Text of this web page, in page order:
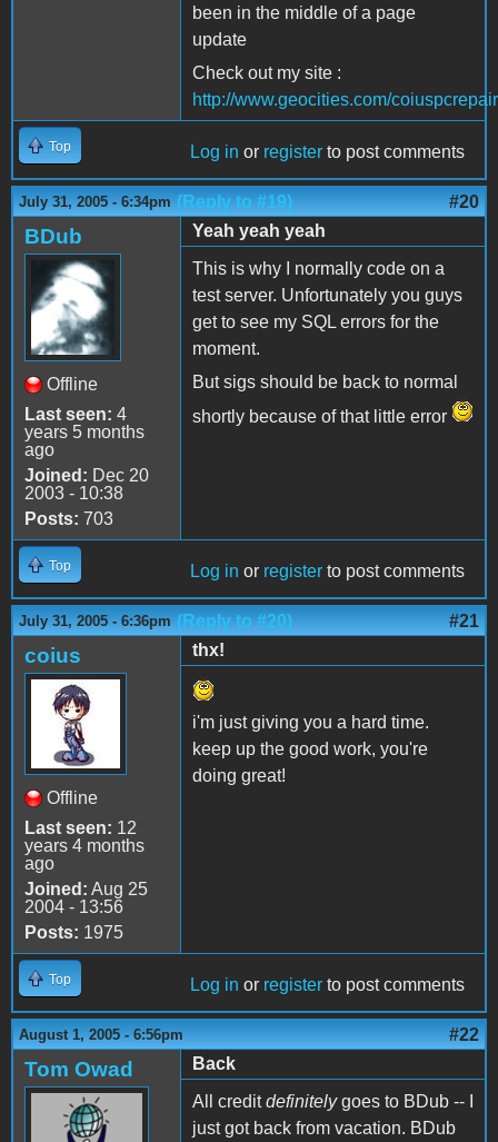
been in the middle of a page
update
Check out my site :
http://www.geocities.com/
Top Log in or register to post comments
July 31, 2005 - 6:34pm (Reply to #19) #20
BDub
Offline
Last seen: 4
years 5 months
ago
Joined: Dec 20
2003 - 10:38
Posts: 703
Yeah yeah yeah
This is why I normally code on a
test server. Unfortunately you guys
get to see my SQL errors for the
moment.
But sigs should be back to normal
shortly because of that little error
Top Log in or register to post comments
July 31, 2005 - 6:36pm (Reply to #20) #21
coius
Offline
Last seen: 12
years 4 months
ago
Joined: Aug 25
2004 - 13:56
Posts: 1975
thx!
i'm just giving you a hard time.
keep up the good work, you're
doing great!
Top Log in or register to post comments
August 1, 2005 - 6:56pm #22
Tom Owad
Back
All creditdefinitelygoes to BDub -- I
just got back from vacation. BDub